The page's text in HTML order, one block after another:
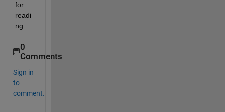
for
readi
ng.
0
Comments
Sign in
to
comment.